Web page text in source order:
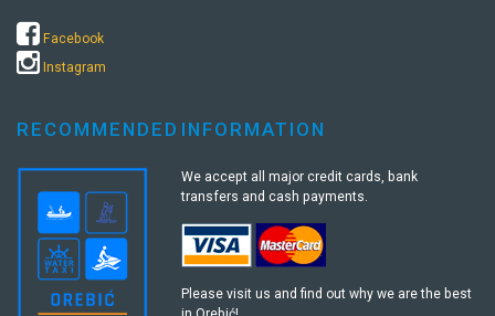
Facebook
Instagram
RECOMMENDED INFORMATION
We accept all major credit cards, bank
transfers and cash payments.
Please visit us and find out why we are the best